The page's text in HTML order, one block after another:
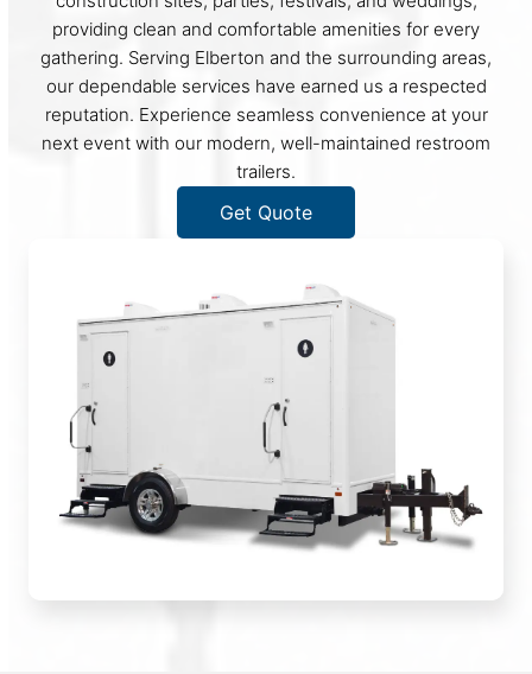
providing clean and comfortable amenities for every
gathering. Serving Elberton and the surrounding areas,
our dependable services have earned us a respected
reputation. Experience seamless convenience at your
next event with our modern, well-maintained restroom
trailers.
Get Quote